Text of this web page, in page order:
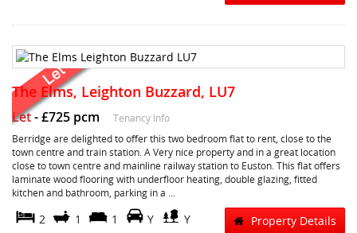
The Elms, Leighton Buzzard, LU7
Let-£725 pcm
Tenancy Info
Berridge are delighted to offer this two bedroom flat to rent, close to the
town centre and train station. A Very nice property and in a great location
close to town centre and mainline railway station to Euston. This flat offers
laminate wood flooring with underfloor heating, double glazing, fitted
kitchen and bathroom, parking in a ...
2 1 1 Y Y Property Details